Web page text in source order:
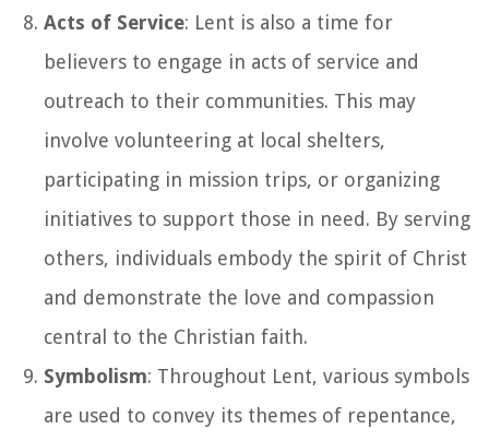
Acts of Service: Lent is also a time for
believers to engage in acts of service and
outreach to their communities. This may
involve volunteering at local shelters,
participating in mission trips, or organizing
initiatives to support those in need. By serving
others, individuals embody the spirit of Christ
and demonstrate the love and compassion
central to the Christian faith.
Symbolism: Throughout Lent, various symbols
are used to convey its themes of repentance,